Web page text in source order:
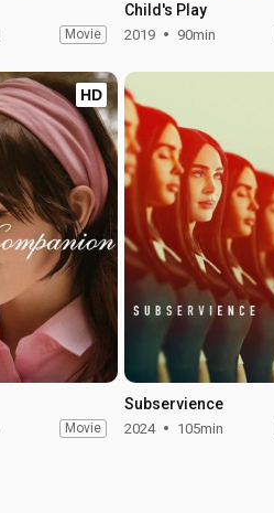
Movie
Child's Play
2019 90min
HD
Movie
Subservience
2024 105min